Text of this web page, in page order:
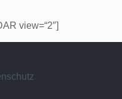
view=“2″]